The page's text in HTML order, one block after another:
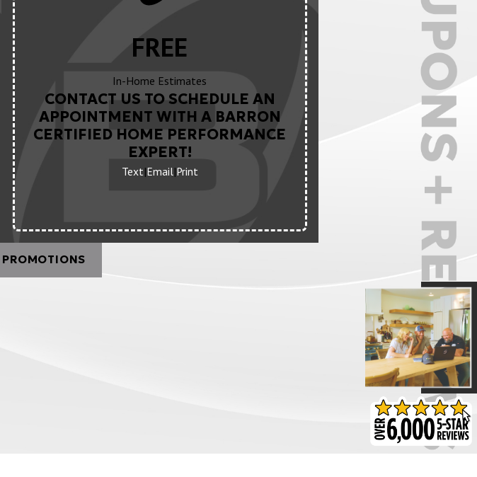
FREE
In-Home Estimates
CONTACT US TO SCHEDULE AN
APPOINTMENT WITH A BARRON
CERTIFIED HOME PERFORMANCE
EXPERT!
Text|Email|Print